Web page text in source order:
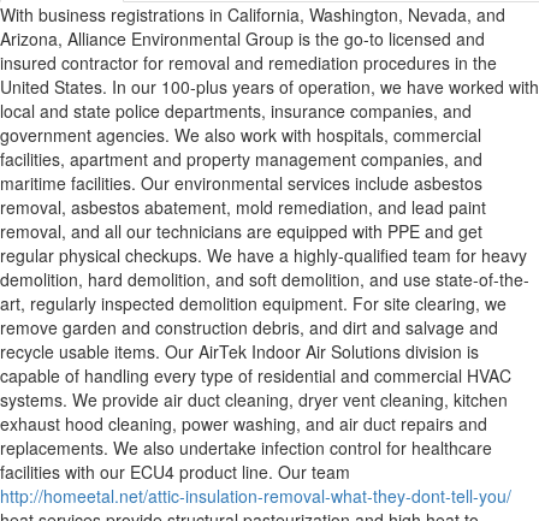
With business registrations in California, Washington, Nevada, and
Arizona, Alliance Environmental Group is the go-to licensed and
insured contractor for removal and remediation procedures in the
United States. In our 100-plus years of operation, we have worked with
local and state police departments, insurance companies, and
government agencies. We also work with hospitals, commercial
facilities, apartment and property management companies, and
maritime facilities. Our environmental services include asbestos
removal, asbestos abatement, mold remediation, and lead paint
removal, and all our technicians are equipped with PPE and get
regular physical checkups. We have a highly-qualified team for heavy
demolition, hard demolition, and soft demolition, and use state-of-the-
art, regularly inspected demolition equipment. For site clearing, we
remove garden and construction debris, and dirt and salvage and
recycle usable items. Our AirTek Indoor Air Solutions division is
capable of handling every type of residential and commercial HVAC
systems. We provide air duct cleaning, dryer vent cleaning, kitchen
exhaust hood cleaning, power washing, and air duct repairs and
replacements. We also undertake infection control for healthcare
facilities with our ECU4 product line. Our team
http://homeetal.net/attic-insulation-removal-what-they-dont-tell-you/